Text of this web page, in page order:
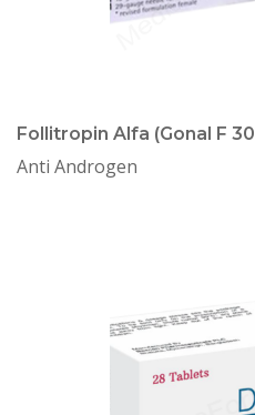
Follitropin Alfa (Gonal F
Anti Androgen